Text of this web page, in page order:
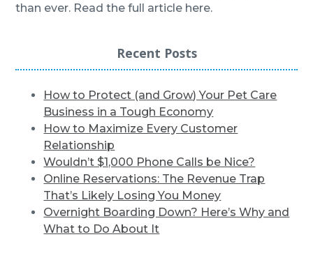
than ever. Read the full article here.
Recent Posts
How to Protect (and Grow) Your Pet Care
Business in a Tough Economy
How to Maximize Every Customer
Relationship
Wouldn’t $1,000 Phone Calls be Nice?
Online Reservations: The Revenue Trap
That’s Likely Losing You Money
Overnight Boarding Down? Here’s Why and
What to Do About It